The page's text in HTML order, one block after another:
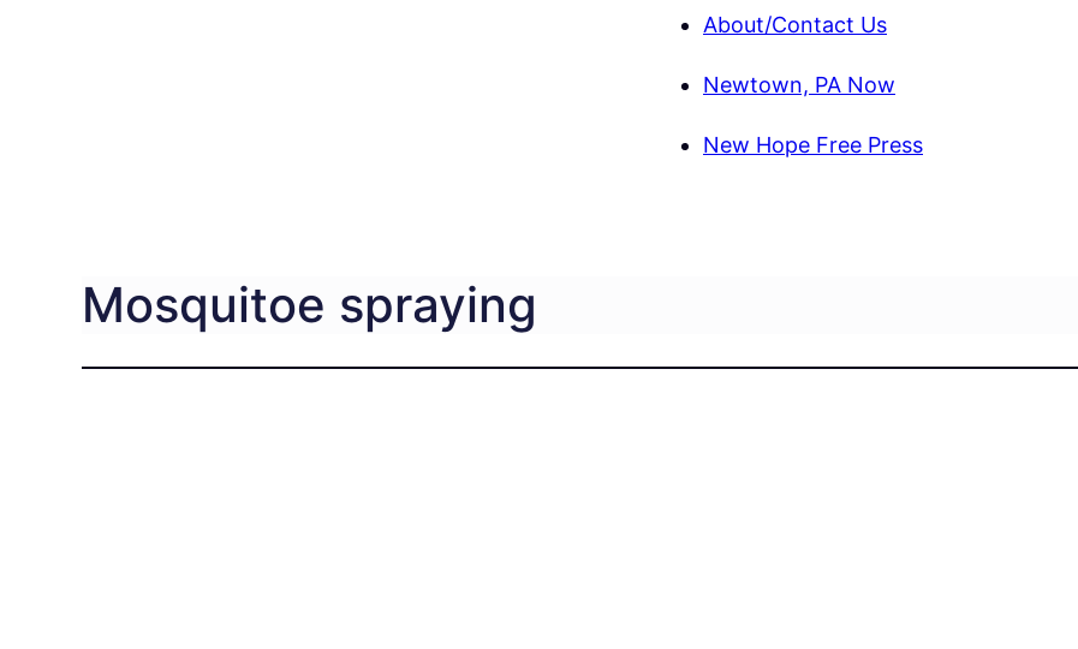
About/Contact Us
Newtown, PA Now
New Hope Free Press
Mosquitoe spraying